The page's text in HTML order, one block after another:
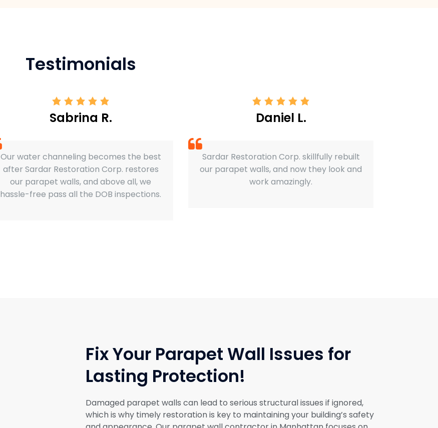
Testimonials
Sabrina R.
Our water channeling becomes the best
after Sardar Restoration Corp. restores
our parapet walls, and above all, we
hassle-free pass all the DOB inspections.
Daniel L.
Sardar Restoration Corp. skillfully rebuilt
our parapet walls, and now they look and
work amazingly.
Fix Your Parapet Wall Issues for
Lasting Protection!
Damaged parapet walls can lead to serious structural issues if ignored,
which is why timely restoration is key to maintaining your building’s safety